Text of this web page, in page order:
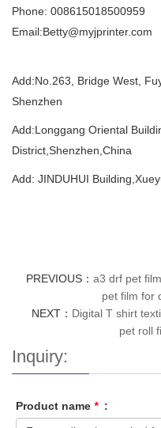
Phone: 008615018500959
Email:Betty@myjprinter.com
Add:No.263, Bridge West,
Shenzhen
Add:Longgang Oriental
District,Shenzhen,China
Add: JINDUHUI
PREVIOUS： a3 drf pet
pet film for
NEXT： Digital T shirt
pet roll
Inquiry:
Product name * :